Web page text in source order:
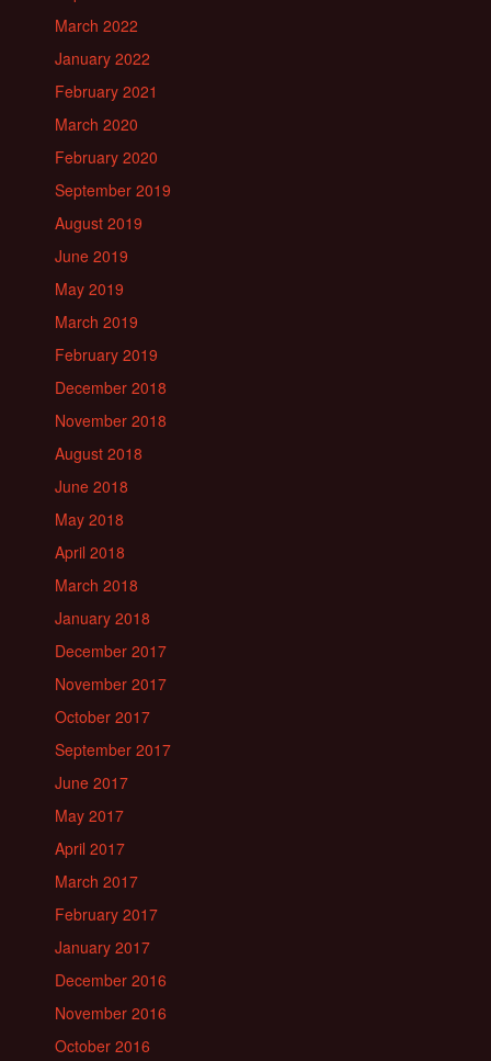
March 2022
January 2022
February 2021
March 2020
February 2020
September 2019
August 2019
June 2019
May 2019
March 2019
February 2019
December 2018
November 2018
August 2018
June 2018
May 2018
April 2018
March 2018
January 2018
December 2017
November 2017
October 2017
September 2017
June 2017
May 2017
April 2017
March 2017
February 2017
January 2017
December 2016
November 2016
October 2016